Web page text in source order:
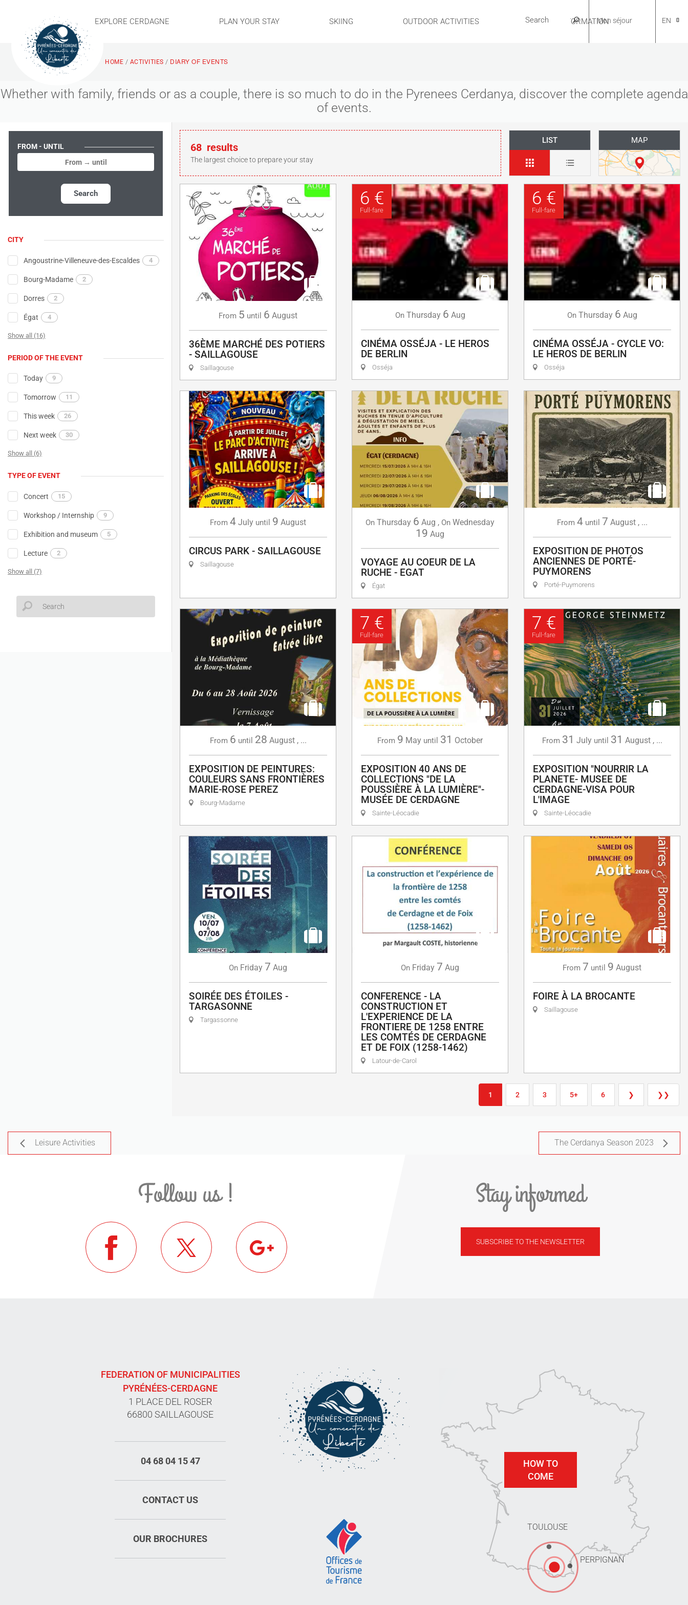
EXPLORE CERDAGNE PLAN YOUR STAY SKIING OUTDOOR ACTIVITIES USEFUL INFORMATION EN
FR
ES
Mon séjour
HOME / ACTIVITIES / DIARY OF EVENTS
Whether with family, friends or as a couple, there is so much to do in the Pyrenees Cerdanya, discover the complete agenda
of events.
FROM - UNTIL
Search
CITY
Angoustrine-Villeneuve-des-Escaldes 4
Bourg-Madame 2
Dorres 2
Égat 4
Show all (16)
PERIOD OF THE EVENT
Today 9
Tomorrow 11
This week 26
Next week 30
Show all (6)
TYPE OF EVENT
Concert 15
Workshop / Internship 9
Exhibition and museum 5
Lecture 2
Show all (7)
68 results
The largest choice to prepare your stay
LIST MAP
From 5 until 6 August
36ÈME MARCHÉ DES POTIERS
- SAILLAGOUSE
Saillagouse
6 €
Full-fare
On Thursday 6 Aug
CINÉMA OSSÉJA - LE HEROS
DE BERLIN
Osséja
6 €
Full-fare
On Thursday 6 Aug
CINÉMA OSSÉJA - CYCLE VO:
LE HEROS DE BERLIN
Osséja
From 4 July until 9 August
CIRCUS PARK - SAILLAGOUSE
Saillagouse
On Thursday 6 Aug , On Wednesday
19 Aug
VOYAGE AU COEUR DE LA
RUCHE - EGAT
Égat
From 4 until 7 August, ...
EXPOSITION DE PHOTOS
ANCIENNES DE PORTÉ-
PUYMORENS
Porté-Puymorens
From 6 until 28 August, ...
EXPOSITION DE PEINTURES:
COULEURS SANS FRONTIÈRES
MARIE-ROSE PEREZ
Bourg-Madame
7 €
Full-fare
From 9 May until 31 October
EXPOSITION 40 ANS DE
COLLECTIONS "DE LA
POUSSIÈRE À LA LUMIÈRE"-
MUSÉE DE CERDAGNE
Sainte-Léocadie
7 €
Full-fare
From 31 July until 31 August, ...
EXPOSITION "NOURRIR LA
PLANETE- MUSEE DE
CERDAGNE-VISA POUR
L'IMAGE
Sainte-Léocadie
On Friday 7 Aug
SOIRÉE DES ÉTOILES -
TARGASONNE
Targassonne
On Friday 7 Aug
CONFERENCE - LA
CONSTRUCTION ET
L'EXPERIENCE DE LA
FRONTIERE DE 1258 ENTRE
LES COMTÉS DE CERDAGNE
ET DE FOIX (1258-1462)
Latour-de-Carol
From 7 until 9 August
FOIRE À LA BROCANTE
Saillagouse
1 2 3 5+ 6 ❯ ❯❯
Leisure Activities The Cerdanya Season 2023
Follow us ! Stay informed
SUBSCRIBE TO THE NEWSLETTER
FEDERATION OF MUNICIPALITIES
PYRÉNÉES-CERDAGNE
1 PLACE DEL ROSER
66800 SAILLAGOUSE
04 68 04 15 47
CONTACT US
OUR BROCHURES
TOULOUSE
PERPIGNAN
HOW TO
COME